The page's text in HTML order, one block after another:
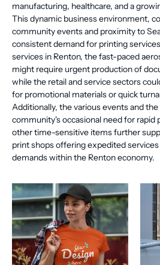
manufacturing, healthcare, and a
This dynamic business environment,
community events and proximity to
consistent demand for printing
services in Renton, the fast-paced
might require urgent production of
while the retail and service sectors
for promotional materials or quick
Additionally, the various events and
community's occasional need for rapid
other time-sensitive items further
print shops offering expedited
demands within the Renton economy.